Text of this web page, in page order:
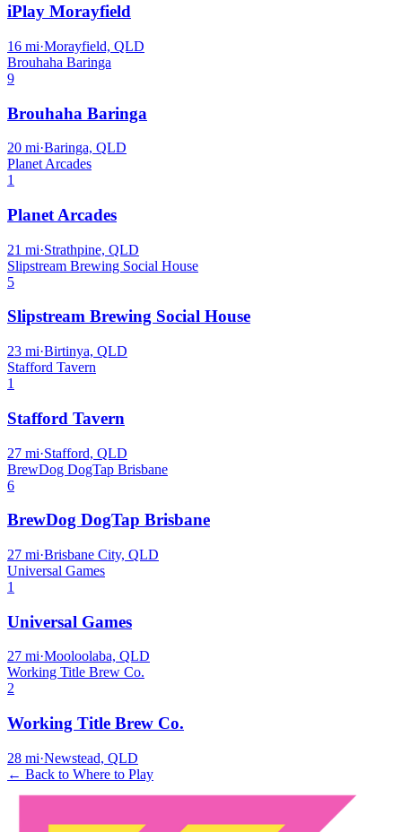
iPlay Morayfield
16 mi·Morayfield, QLD
Brouhaha Baringa
9
Brouhaha Baringa
20 mi·Baringa, QLD
Planet Arcades
1
Planet Arcades
21 mi·Strathpine, QLD
Slipstream Brewing Social House
5
Slipstream Brewing Social House
23 mi·Birtinya, QLD
Stafford Tavern
1
Stafford Tavern
27 mi·Stafford, QLD
BrewDog DogTap Brisbane
6
BrewDog DogTap Brisbane
27 mi·Brisbane City, QLD
Universal Games
1
Universal Games
27 mi·Mooloolaba, QLD
Working Title Brew Co.
2
Working Title Brew Co.
28 mi·Newstead, QLD
← Back to Where to Play